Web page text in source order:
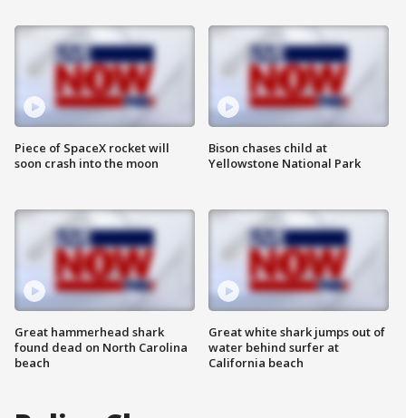
Piece of SpaceX rocket will
soon crash into the moon
Great hammerhead shark
found dead on North Carolina
beach
Bison chases child at
Yellowstone National Park
Great white shark jumps out of
water behind surfer at
California beach